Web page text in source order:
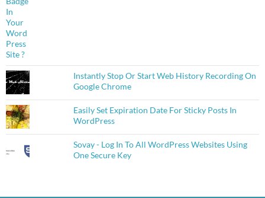
Instantly Stop Or Start Web History Recording On
Google Chrome
Easily Set Expiration Date For Sticky Posts In
WordPress
Sovay - Log In To All WordPress Websites Using
One Secure Key